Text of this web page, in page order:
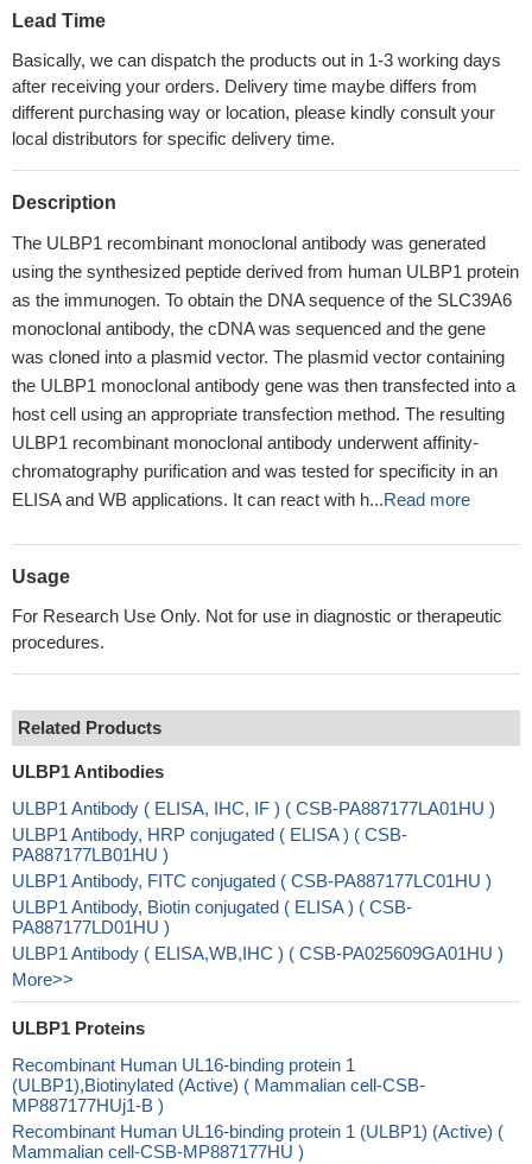
Lead Time
Basically, we can dispatch the products out in 1-3 working days
after receiving your orders. Delivery time maybe differs from
different purchasing way or location, please kindly consult your
local distributors for specific delivery time.
Description
The ULBP1 recombinant monoclonal antibody was generated
using the synthesized peptide derived from human ULBP1 protein
as the immunogen. To obtain the DNA sequence of the SLC39A6
monoclonal antibody, the cDNA was sequenced and the gene
was cloned into a plasmid vector. The plasmid vector containing
the ULBP1 monoclonal antibody gene was then transfected into a
host cell using an appropriate transfection method. The resulting
ULBP1 recombinant monoclonal antibody underwent affinity-
chromatography purification and was tested for specificity in an
ELISA and WB applications. It can react with h...Read more
Usage
For Research Use Only. Not for use in diagnostic or therapeutic
procedures.
Related Products
ULBP1 Antibodies
ULBP1 Antibody ( ELISA, IHC, IF ) ( CSB-PA887177LA01HU )
ULBP1 Antibody, HRP conjugated ( ELISA ) ( CSB-
PA887177LB01HU )
ULBP1 Antibody, FITC conjugated ( CSB-PA887177LC01HU )
ULBP1 Antibody, Biotin conjugated ( ELISA ) ( CSB-
PA887177LD01HU )
ULBP1 Antibody ( ELISA,WB,IHC ) ( CSB-PA025609GA01HU )
More>>
ULBP1 Proteins
Recombinant Human UL16-binding protein 1
(ULBP1),Biotinylated (Active) ( Mammalian cell-CSB-
MP887177HUj1-B )
Recombinant Human UL16-binding protein 1 (ULBP1) (Active) (
Mammalian cell-CSB-MP887177HU )